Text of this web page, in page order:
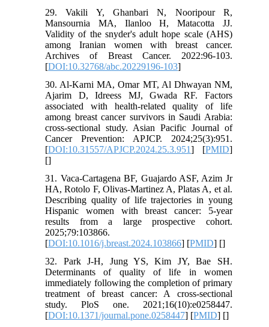
29. Vakili Y, Ghanbari N, Nooripour R,
Mansournia MA, Ilanloo H, Matacotta JJ.
Validity of the snyder's adult hope scale (AHS)
among Iranian women with breast cancer.
Archives of Breast Cancer. 2022:96-103.
[DOI:10.32768/abc.20229196-103]
30. Al-Karni MA, Omar MT, Al Dhwayan NM,
Ajarim D, Idreess MJ, Gwada RF. Factors
associated with health-related quality of life
among breast cancer survivors in Saudi Arabia:
cross-sectional study. Asian Pacific Journal of
Cancer Prevention: APJCP. 2024;25(3):951.
[DOI:10.31557/APJCP.2024.25.3.951] [PMID]
[]
31. Vaca-Cartagena BF, Guajardo ASF, Azim Jr
HA, Rotolo F, Olivas-Martinez A, Platas A, et al.
Describing quality of life trajectories in young
Hispanic women with breast cancer: 5-year
results from a large prospective cohort.
2025;79:103866.
[DOI:10.1016/j.breast.2024.103866] [PMID] []
32. Park J-H, Jung YS, Kim JY, Bae SH.
Determinants of quality of life in women
immediately following the completion of primary
treatment of breast cancer: A cross-sectional
study. PloS one. 2021;16(10):e0258447.
[DOI:10.1371/journal.pone.0258447] [PMID] []